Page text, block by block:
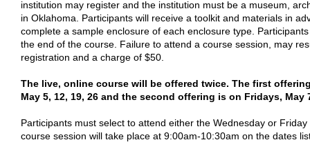
institution may register and the institution must be a museum,
in Oklahoma. Participants will receive a toolkit and materials in
complete a sample enclosure of each enclosure type.
the end of the course. Failure to attend a course session, may
registration and a charge of $50.
The live, online course will be offered twice. The first
May 5, 12, 19, 26 and the second offering is on Fridays, May
Participants must select to attend either the Wednesday or
course session will take place at 9:00am-10:30am on the dates